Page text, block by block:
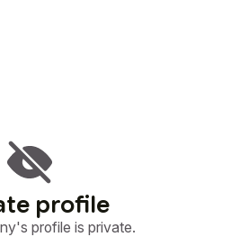
profile
profile is private.